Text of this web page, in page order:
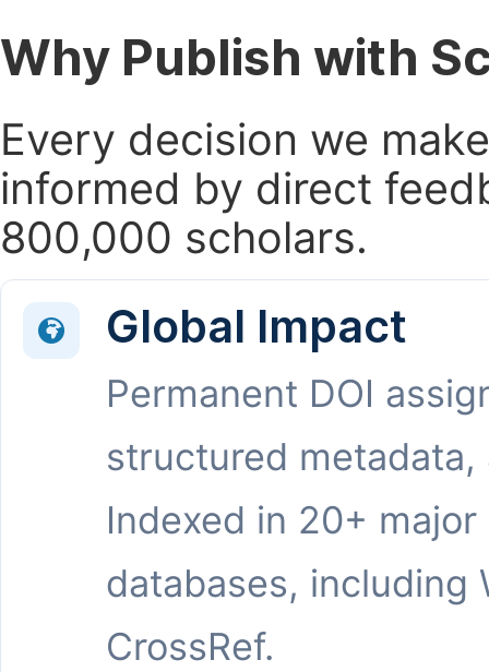
Why Publish with
Every decision we
informed by direct
800,000 scholars.
Global Impact
Permanent DOI
structured metadata,
Indexed in 20+ major
databases, including
CrossRef.